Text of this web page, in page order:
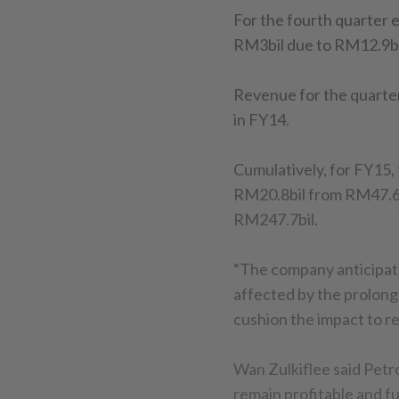
For the fourth quarter
RM3bil due to
Revenue for the
in FY14.
Cumulatively, for
RM20.8bil from
RM247.7bil.
“The company
affected by the
cushion the impact to
Wan Zulkiflee said
remain profitable and